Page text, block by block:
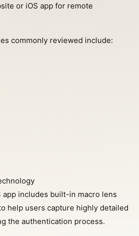
or iOS app for remote
commonly reviewed include:
app includes built-in macro lens
help users capture highly detailed
the authentication process.